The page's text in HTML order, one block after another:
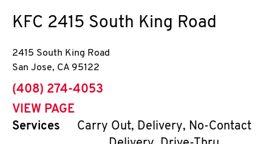
KFC 2415 South King Road
2415 South King Road
San Jose, CA 95122
phone
(408) 274-4053
VIEW PAGE
Services
Carry Out, Delivery, No-Contact